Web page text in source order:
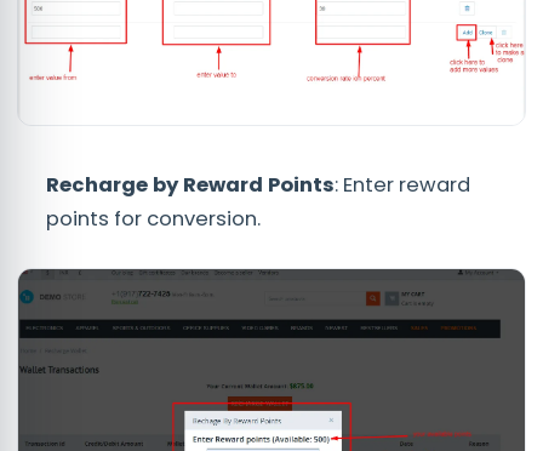
Recharge by Reward Points: Enter reward
points for conversion.